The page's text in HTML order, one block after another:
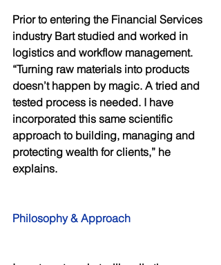
Prior to entering the Financial Services
industry Bart studied and worked in
logistics and workflow management.
“Turning raw materials into products
doesn’t happen by magic. A tried and
tested process is needed. I have
incorporated this same scientific
approach to building, managing and
protecting wealth for clients,” he
explains.
Philosophy & Approach